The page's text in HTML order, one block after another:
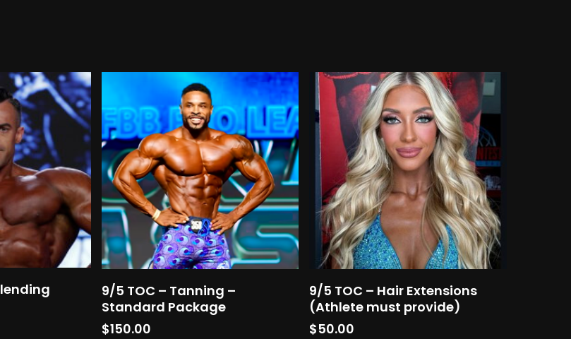
Add To Cart
9/5 TOC – Tanning –
Standard Package
$150.00
Add To Cart
9/5 TOC – Hair Extensions
(Athlete must provide)
$50.00